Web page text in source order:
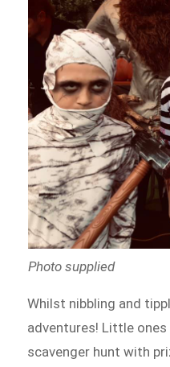
Photo supplied
Whilst nibbling and
adventures! Little
scavenger hunt with